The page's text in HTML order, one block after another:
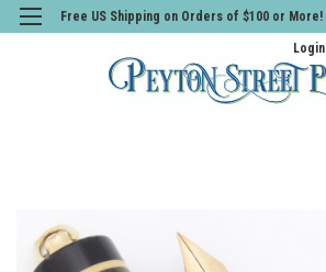
Free US Shipping on Orders of $100 or More!
Login